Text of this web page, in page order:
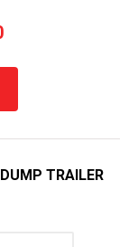
TRAILER